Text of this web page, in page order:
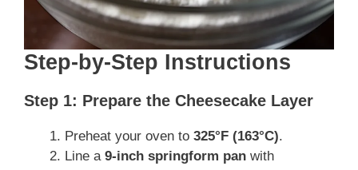
Step-by-Step Instructions
Step 1: Prepare the Cheesecake Layer
Preheat your oven to 325°F (163°C).
Line a 9-inch springform pan with